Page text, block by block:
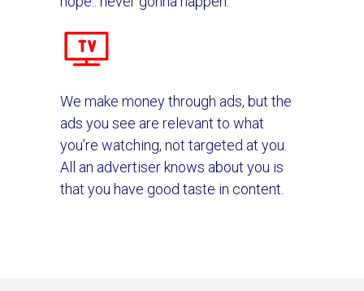
We make money through ads, but the
ads you see are relevant to what
you’re watching, not targeted at you.
All an advertiser knows about you is
that you have good taste in content.